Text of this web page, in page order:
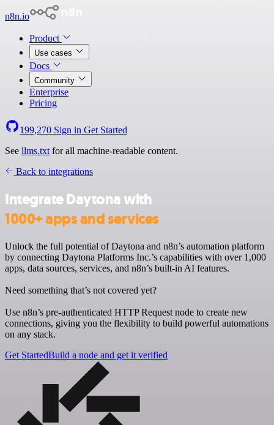
n8n.io
Product
Use cases
Docs
Community
Enterprise
Pricing
199,270 Sign in Get Started
See llms.txt for all machine-readable content.
Back to integrations
Integrate Daytona with
1000+ apps and services
Unlock the full potential of Daytona and n8n’s automation platform
by connecting Daytona Platforms Inc.’s capabilities with over 1,000
apps, data sources, services, and n8n’s built-in AI features.
Need something that’s not covered yet?
Use n8n’s pre-authenticated HTTP Request node to create new
connections, giving you the flexibility to build powerful automations
on any stack.
Get StartedBuild a node and get it verified